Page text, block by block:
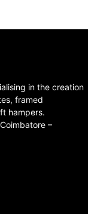
in the creation
framed
hampers.
–